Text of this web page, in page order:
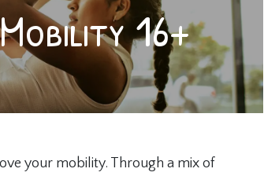
16+
your mobility. Through a mix of